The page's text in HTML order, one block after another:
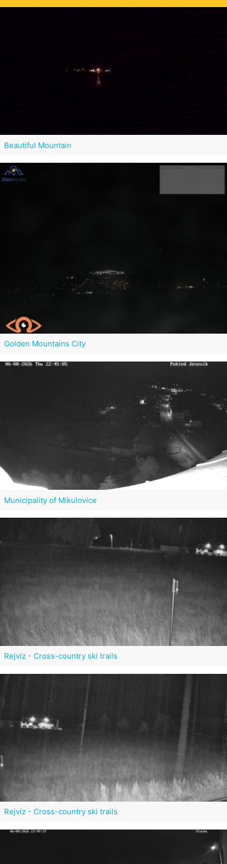
Beautiful Mountain
Golden Mountains City
Municipality of Mikulovice
Rejvíz - Cross-country ski trails
Rejvíz - Cross-country ski trails